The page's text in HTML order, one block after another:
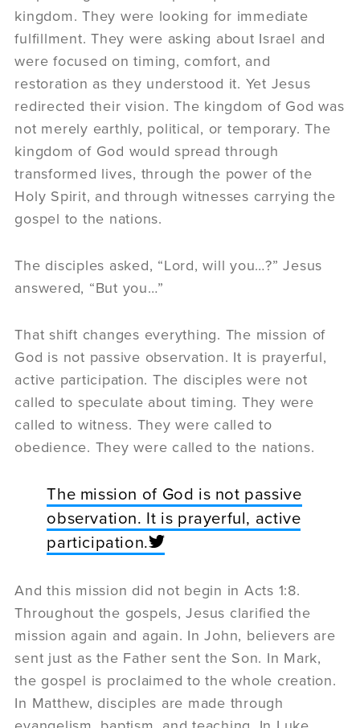
kingdom. They were looking for immediate
fulfillment. They were asking about Israel and
were focused on timing, comfort, and
restoration as they understood it. Yet Jesus
redirected their vision. The kingdom of God was
not merely earthly, political, or temporary. The
kingdom of God would spread through
transformed lives, through the power of the
Holy Spirit, and through witnesses carrying the
gospel to the nations.
The disciples asked, “Lord, will you…?” Jesus
answered, “But you…”
That shift changes everything. The mission of
God is not passive observation. It is prayerful,
active participation. The disciples were not
called to speculate about timing. They were
called to witness. They were called to
obedience. They were called to the nations.
The mission of God is not passive
observation. It is prayerful, active
participation.
And this mission did not begin in Acts 1:8.
Throughout the gospels, Jesus clarified the
mission again and again. In John, believers are
sent just as the Father sent the Son. In Mark,
the gospel is proclaimed to the whole creation.
In Matthew, disciples are made through